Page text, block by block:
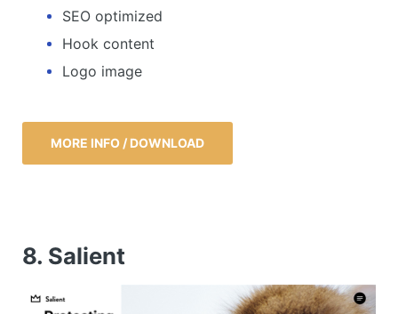
SEO optimized
Hook content
Logo image
MORE INFO / DOWNLOAD
8. Salient